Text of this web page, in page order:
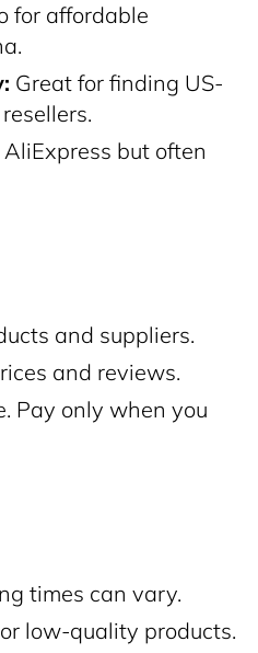
for affordable
Great for finding US-
but often
and suppliers.
and reviews.
Pay only when you
times can vary.
low-quality products.